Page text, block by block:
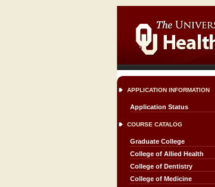
APPLICATION INFORMATION
Application Status
COURSE CATALOG
Graduate College
College of Allied Health
College of Dentistry
College of Medicine